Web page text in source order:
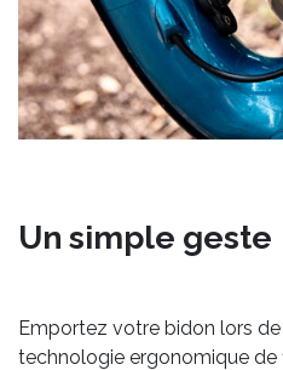
Un simple geste
Emportez votre bidon lors
technologie ergonomique de